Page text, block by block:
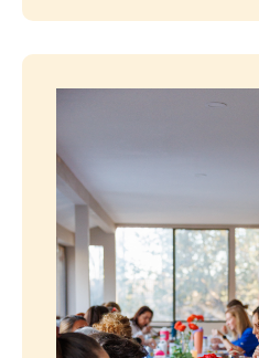
Free Time
Space to journal, reflect,
present with